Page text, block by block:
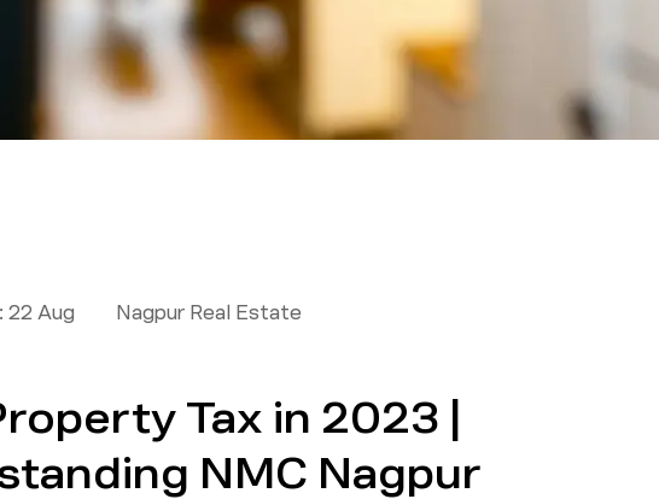
22 Aug
Nagpur Real Estate
Tax in 2023 |
NMC Nagpur